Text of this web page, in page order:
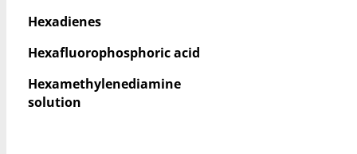
Hexadienes
Hexafluorophosphoric acid
Hexamethylenediamine
solution